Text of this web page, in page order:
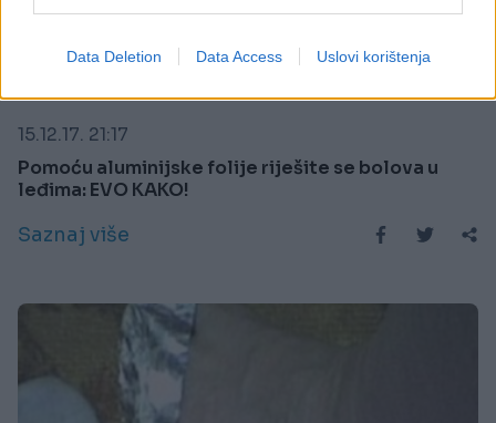
Data Deletion Data Access Uslovi korištenja
15.12.17. 21:17
Pomoću aluminijske folije riješite se bolova u
leđima: EVO KAKO!
Saznaj više